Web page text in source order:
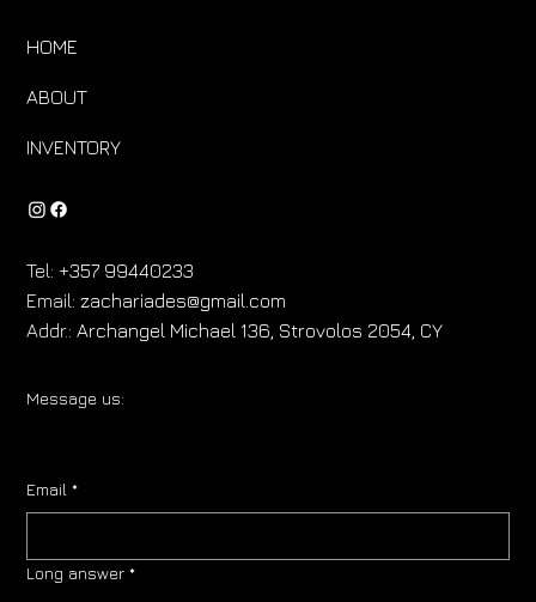
HOME
ABOUT
INVENTORY
Tel: +357 99440233
Email:zachariades@gmail.com
Addr.: Archangel Michael 136, Strovolos 2054, CY
Message us:
Email *
Long answer *